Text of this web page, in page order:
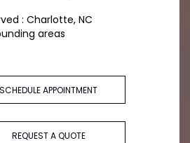
: Charlotte, NC
areas
SCHEDULE APPOINTMENT
REQUEST A QUOTE